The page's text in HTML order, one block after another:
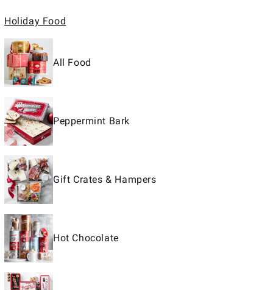
Holiday Food
All Food
Peppermint Bark
Gift Crates & Hampers
Hot Chocolate